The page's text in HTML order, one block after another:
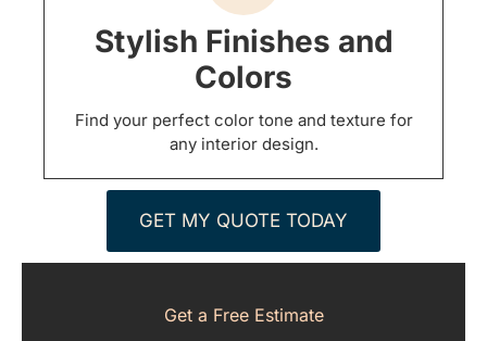
Stylish Finishes and
Colors
Find your perfect color tone and texture for
any interior design.
GET MY QUOTE TODAY
Get a Free Estimate